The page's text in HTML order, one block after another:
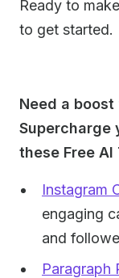
Ready to
to get started.
Need a
Supercharge
these Free AI
Instagram
engaging
and
Paragraph